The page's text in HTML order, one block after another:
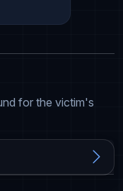
for the victim's